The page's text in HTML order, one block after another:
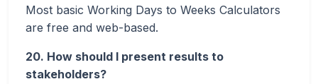
Most basic Working Days to Weeks Calculators
are free and web-based.
20. How should I present results to
stakeholders?